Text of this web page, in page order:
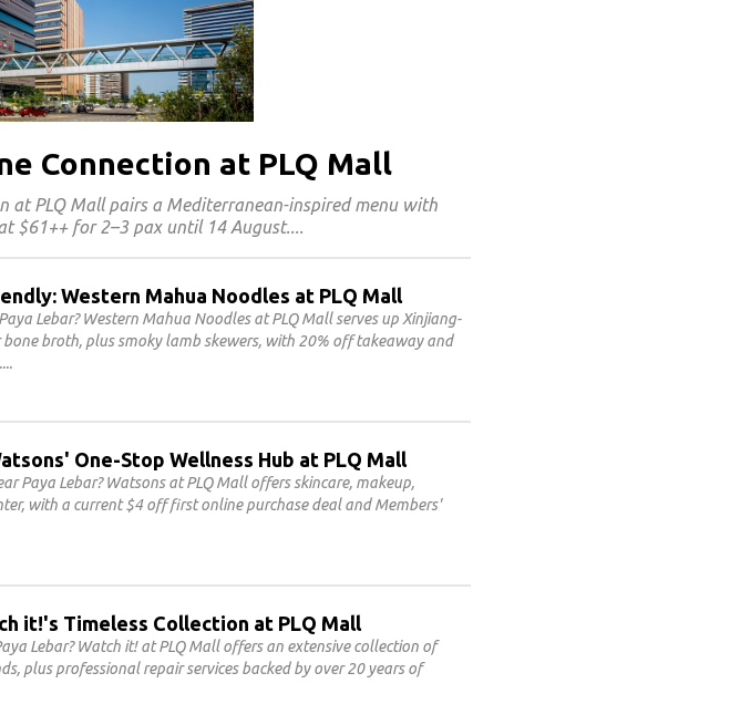
Connection at PLQ Mall
at PLQ Mall pairs a Mediterranean-inspired menu with
$61++ for 2–3 pax until 14 August.
Western Mahua Noodles at PLQ Mall
Lebar? Western Mahua Noodles at PLQ Mall serves up Xinjiang-
bone broth, plus smoky lamb skewers, with 20% off takeaway and
One-Stop Wellness Hub at PLQ Mall
Paya Lebar? Watsons at PLQ Mall offers skincare, makeup,
with a current $4 off first online purchase deal and Members'
it!'s Timeless Collection at PLQ Mall
Lebar? Watch it! at PLQ Mall offers an extensive collection of
plus professional repair services backed by over 20 years of